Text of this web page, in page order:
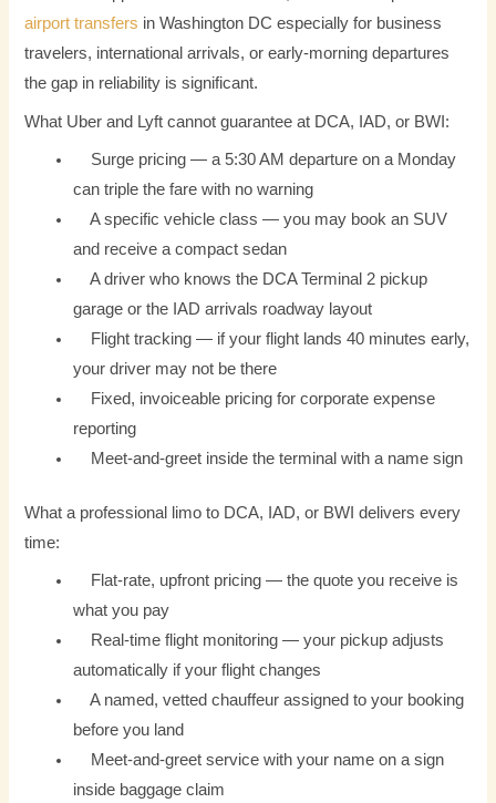
airport transfers in Washington DC especially for business
travelers, international arrivals, or early-morning departures
the gap in reliability is significant.
What Uber and Lyft cannot guarantee at DCA, IAD, or BWI:
Surge pricing — a 5:30 AM departure on a Monday
can triple the fare with no warning
A specific vehicle class — you may book an SUV
and receive a compact sedan
A driver who knows the DCA Terminal 2 pickup
garage or the IAD arrivals roadway layout
Flight tracking — if your flight lands 40 minutes early,
your driver may not be there
Fixed, invoiceable pricing for corporate expense
reporting
Meet-and-greet inside the terminal with a name sign
What a professional limo to DCA, IAD, or BWI delivers every
time:
Flat-rate, upfront pricing — the quote you receive is
what you pay
Real-time flight monitoring — your pickup adjusts
automatically if your flight changes
A named, vetted chauffeur assigned to your booking
before you land
Meet-and-greet service with your name on a sign
inside baggage claim